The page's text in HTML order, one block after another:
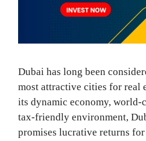
Dubai has long been
most attractive cities for real
its dynamic economy, world-
tax-friendly environment,
promises lucrative returns